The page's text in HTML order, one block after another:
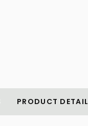
PRODUCT